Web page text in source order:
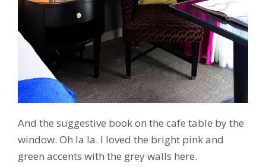
And the suggestive book on the cafe table by the
window. Oh la la. I loved the bright pink and
green accents with the grey walls here.